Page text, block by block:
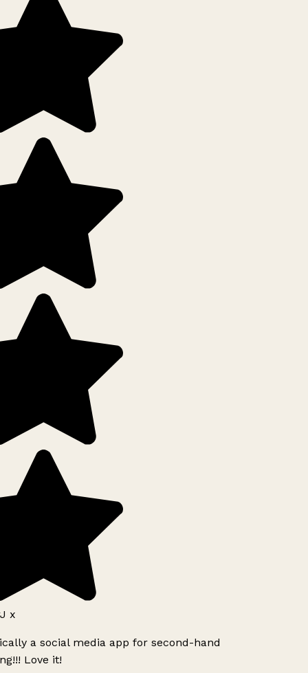
x
a social media app for second-hand
Love it!